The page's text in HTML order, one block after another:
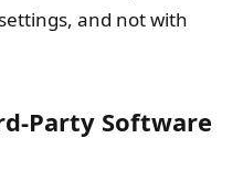
and not with
Party Software